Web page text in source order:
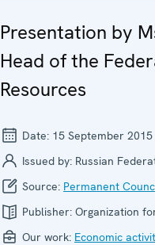
Presentation by
Head of the
Resources
Date: 15 September 2015
Issued by: Russian
Source: Permanent
Publisher: Organization
Our work: Economic